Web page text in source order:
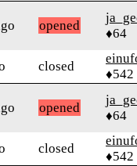
opened
♦64
closed
♦542
opened
♦64
closed
♦542